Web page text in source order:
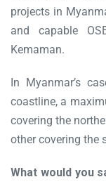
projects in
and capable
Kemaman.
In Myanmar’s
coastline, a
covering the
other covering the
What would you